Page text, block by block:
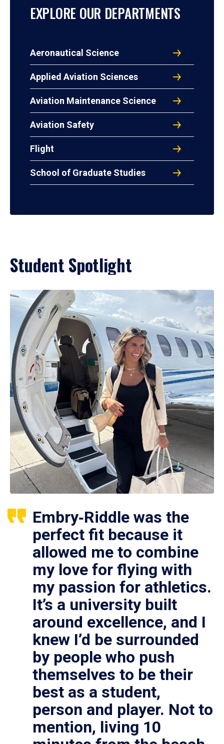
EXPLORE OUR DEPARTMENTS
Aeronautical Science
Applied Aviation Sciences
Aviation Maintenance Science
Aviation Safety
Flight
School of Graduate Studies
Student Spotlight
Embry‑Riddle was the
perfect fit because it
allowed me to combine
my love for flying with
my passion for athletics.
It’s a university built
around excellence, and I
knew I’d be surrounded
by people who push
themselves to be their
best as a student,
person and player. Not to
mention, living 10